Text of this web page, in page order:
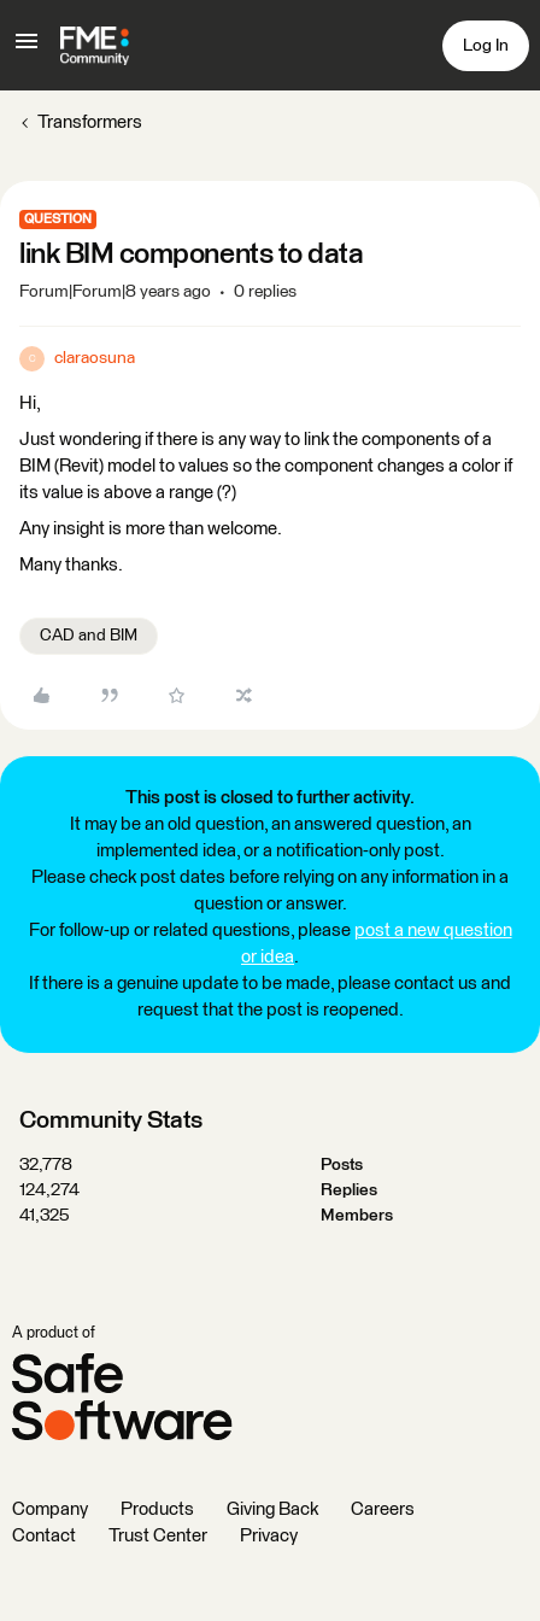
Log In
Transformers
QUESTION
link BIM components to data
Forum|Forum|8 years ago 0 replies
C claraosuna
Hi,
Just wondering if there is any way to link the components of a
BIM (Revit) model to values so the component changes a color if
its value is above a range (?)
Any insight is more than welcome.
Many thanks.
CAD and BIM
This post is closed to further activity.
It may be an old question, an answered question, an
implemented idea, or a notification-only post.
Please check post dates before relying on any information in a
question or answer.
For follow-up or related questions, please post a new question
or idea.
If there is a genuine update to be made, please contact us and
request that the post is reopened.
Community Stats
32,778
Posts
124,274
Replies
41,325
Members
A product of
Company Products Giving Back
Careers
Contact
Trust Center Privacy